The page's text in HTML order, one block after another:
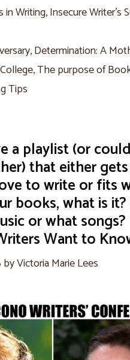
in Writing,Insecure Writer’s
,Determination: A
,The purpose of
Tips
a playlist (or
that either
to write or fits
books, what is
or what songs?
Want to
byVictoria Marie Lees